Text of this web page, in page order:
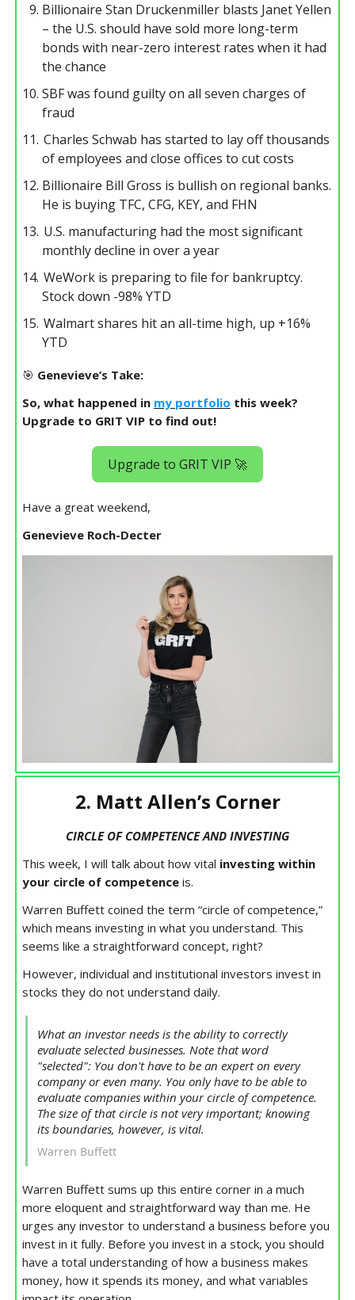
Billionaire Stan Druckenmiller blasts Janet Yellen
– the U.S. should have sold more long-term
bonds with near-zero interest rates when it had
the chance
SBF was found guilty on all seven charges of
fraud
Charles Schwab has started to lay off thousands
of employees and close offices to cut costs
Billionaire Bill Gross is bullish on regional banks.
He is buying TFC, CFG, KEY, and FHN
U.S. manufacturing had the most significant
monthly decline in over a year
WeWork is preparing to file for bankruptcy.
Stock down -98% YTD
Walmart shares hit an all-time high, up +16%
YTD
🎯 Genevieve’s Take:
So, what happened in my portfolio this week?
Upgrade to GRIT VIP to find out!
Upgrade to GRIT VIP 🚀
Have a great weekend,
Genevieve Roch-Decter
2. Matt Allen’s Corner
CIRCLE OF COMPETENCE AND INVESTING
This week, I will talk about how vital investing within
your circle of competence is.
Warren Buffett coined the term “circle of competence,”
which means investing in what you understand. This
seems like a straightforward concept, right?
However, individual and institutional investors invest in
stocks they do not understand daily.
What an investor needs is the ability to correctly
evaluate selected businesses. Note that word
"selected": You don't have to be an expert on every
company or even many. You only have to be able to
evaluate companies within your circle of competence.
The size of that circle is not very important; knowing
its boundaries, however, is vital.
Warren Buffett
Warren Buffett sums up this entire corner in a much
more eloquent and straightforward way than me. He
urges any investor to understand a business before you
invest in it fully. Before you invest in a stock, you should
have a total understanding of how a business makes
money, how it spends its money, and what variables